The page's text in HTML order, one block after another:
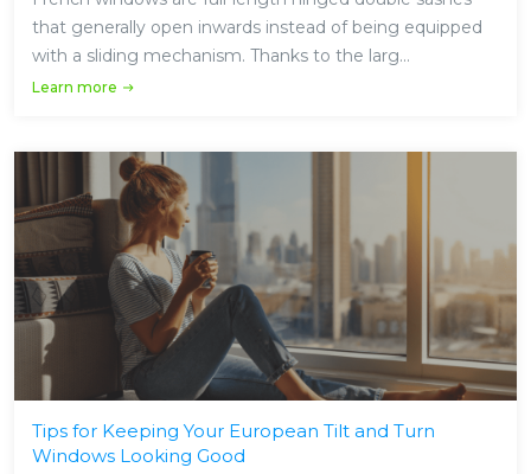
that generally open inwards instead of being equipped
with a sliding mechanism. Thanks to the larg...
Learn more
Tips for Keeping Your European Tilt and Turn
Windows Looking Good